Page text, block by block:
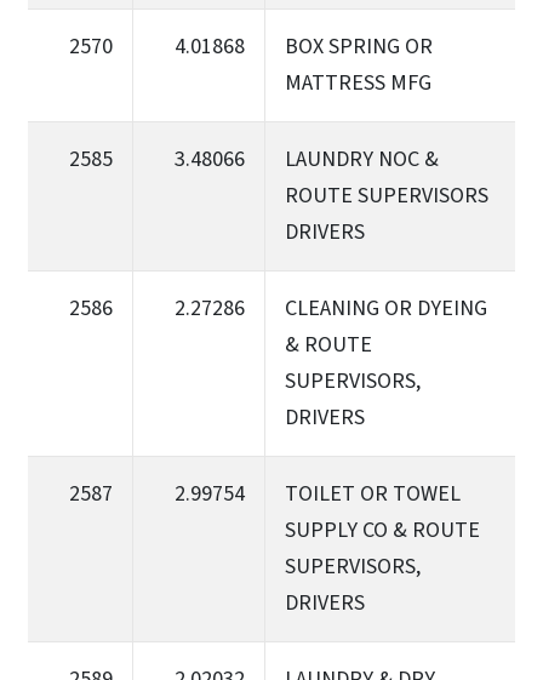
2570 4.01868
BOX SPRING OR
MATTRESS MFG
2585 3.48066
LAUNDRY NOC &
ROUTE SUPERVISORS
DRIVERS
2586 2.27286
CLEANING OR DYEING
& ROUTE
SUPERVISORS,
DRIVERS
2587 2.99754
TOILET OR TOWEL
SUPPLY CO & ROUTE
SUPERVISORS,
DRIVERS